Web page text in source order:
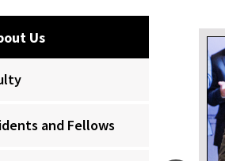
Us
and Fellows